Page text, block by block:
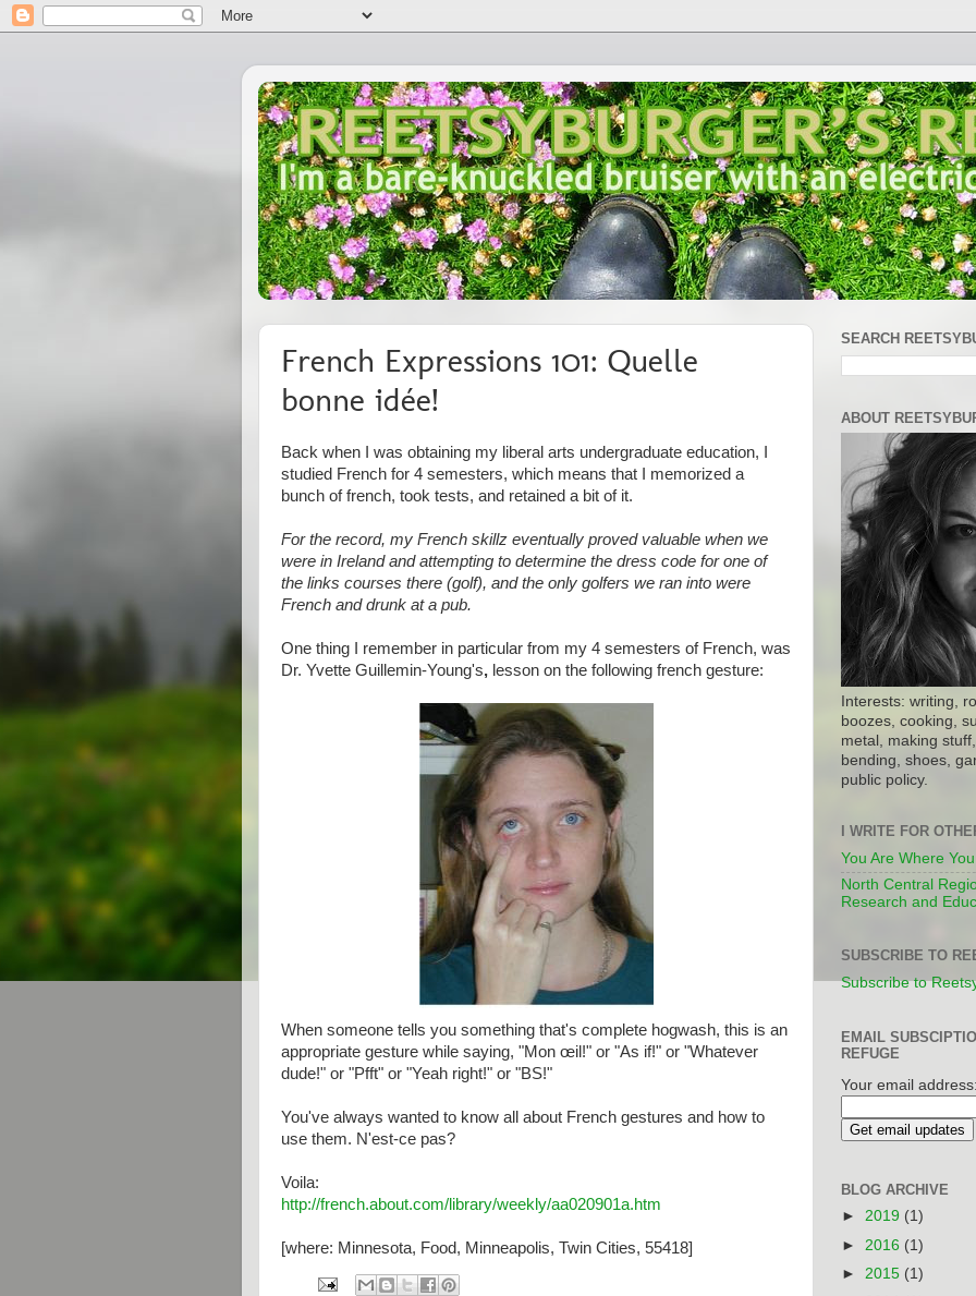
French Expressions 101: Quelle
bonne idée!
Back when I was obtaining my liberal arts undergraduate education, I
studied French for 4 semesters, which means that I memorized a
bunch of french, took tests, and retained a bit of it.
For the record, my French skillz eventually proved valuable when we
were in Ireland and attempting to determine the dress code for one of
the links courses there (golf), and the only golfers we ran into were
French and drunk at a pub.
One thing I remember in particular from my 4 semesters of French, was
Dr. Yvette Guillemin-Young's, lesson on the following french gesture:
When someone tells you something that's complete hogwash, this is an
appropriate gesture while saying, "Mon œil!" or "As if!" or "Whatever
dude!" or "Pfft" or "Yeah right!" or "BS!"
You've always wanted to know all about French gestures and how to
use them. N'est-ce pas?
Voila:
http://french.about.com/library/weekly/aa020901a.htm
[where: Minnesota, Food, Minneapolis, Twin Cities, 55418]
SEARCH
ABOUT
Interests: writing,
boozes, cooking,
metal, making
bending, shoes,
public policy.
I WRITE FOR
You Are Where
North Central
Research and
SUBSCRIBE TO
Subscribe to
EMAIL
REFUGE
Your email
BLOG ARCHIVE
► 2019 (1)
► 2016 (1)
► 2015 (1)